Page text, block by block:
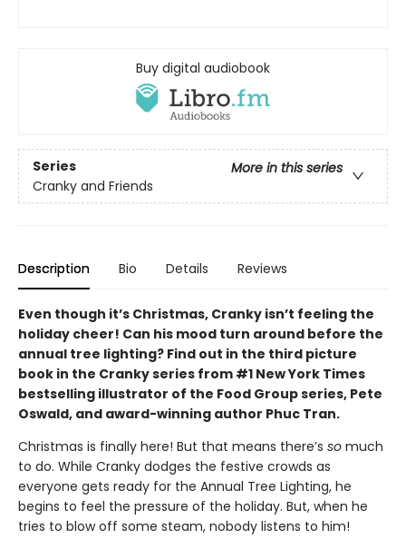
Buy digital audiobook
Series
More in this series
Cranky and Friends
Description Bio Details Reviews
Even though it’s Christmas, Cranky isn’t feeling the
holiday cheer! Can his mood turn around before the
annual tree lighting? Find out in the third picture
book in the Cranky series from #1 New York Times
bestselling illustrator of the Food Group series, Pete
Oswald, and award-winning author Phuc Tran.
Christmas is finally here! But that means there’s so much
to do. While Cranky dodges the festive crowds as
everyone gets ready for the Annual Tree Lighting, he
begins to feel the pressure of the holiday. But, when he
tries to blow off some steam, nobody listens to him!